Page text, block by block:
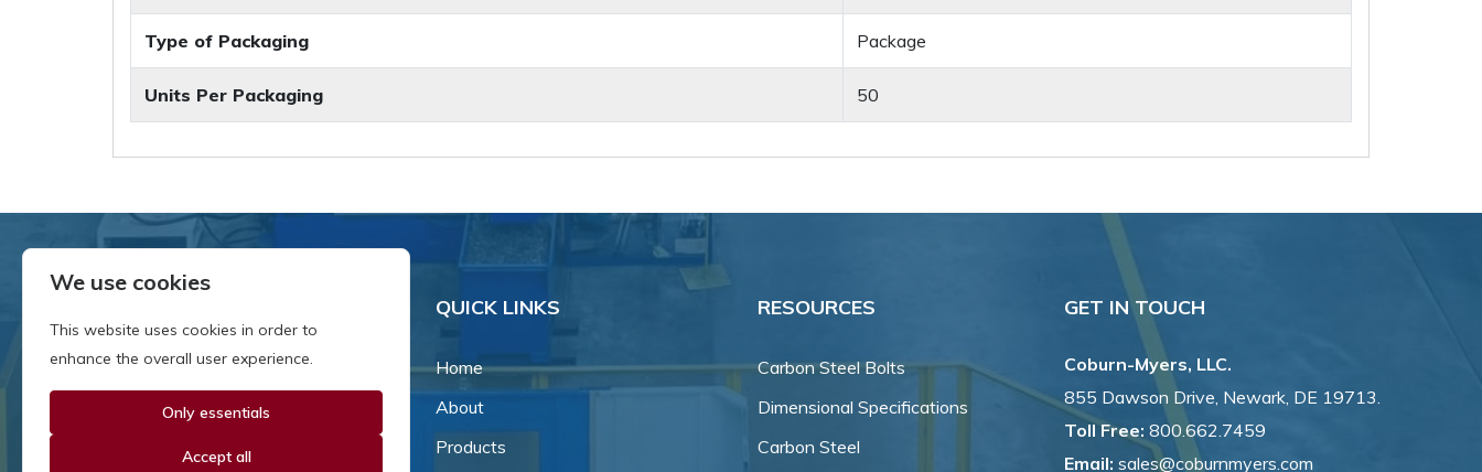
Type of Packaging Package
Units Per Packaging 50
Since our inception in 1981,
QUICK LINKS
Home
About
Products
RESOURCES
Carbon Steel Bolts
Dimensional Specifications
Carbon Steel
GET IN TOUCH
Coburn-Myers, LLC.
855 Dawson Drive, Newark, DE 19713.
Toll Free: 800.662.7459
Email: sales@coburnmyers.com
We use cookies
This website uses cookies in order to
enhance the overall user experience.
Only essentials
Accept all